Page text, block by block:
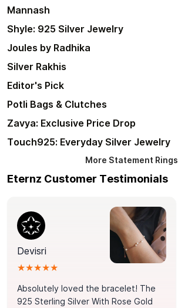
Mannash
Shyle: 925 Silver Jewelry
Joules by Radhika
Silver Rakhis
Editor's Pick
Potli Bags & Clutches
Zavya: Exclusive Price Drop
Touch925: Everyday Silver Jewelry
More Statement Rings
Eternz Customer Testimonials
Devisri
★★★★★
Absolutely loved the bracelet! The
925 Sterling Silver With Rose Gold